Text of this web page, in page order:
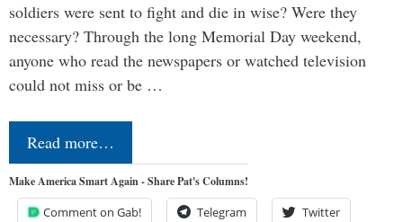
soldiers were sent to fight and die in wise? Were they
necessary? Through the long Memorial Day weekend,
anyone who read the newspapers or watched television
could not miss or be …
Read more…
Make America Smart Again - Share Pat's Columns!
Comment on Gab! Telegram Twitter